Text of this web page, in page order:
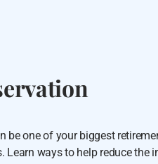
be one of your biggest
Learn ways to help reduce the